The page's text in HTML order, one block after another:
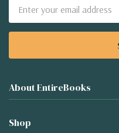
Address
About EntireBooks
Shop